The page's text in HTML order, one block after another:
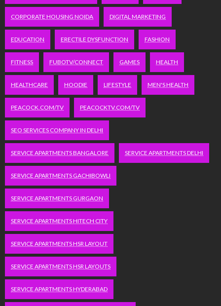
CORPORATE HOUSING NOIDA DIGITAL MARKETING
EDUCATION ERECTILE DYSFUNCTION FASHION
FITNESS FUBOTV/CONNECT GAMES HEALTH
HEALTHCARE HOODIE LIFESTYLE MEN'S HEALTH
PEACOCK.COM/TV PEACOCKTV.COM/TV
SEO SERVICES COMPANY IN DELHI
SERVICE APARTMENTS BANGALORE SERVICE APARTMENTS DELHI
SERVICE APARTMENTS GACHIBOWLI
SERVICE APARTMENTS GURGAON
SERVICE APARTMENTS HITECH CITY
SERVICE APARTMENTS HSR LAYOUT
SERVICE APARTMENTS HSR LAYOUTS
SERVICE APARTMENTS HYDERABAD